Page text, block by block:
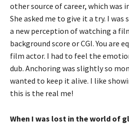
other source of career, which was
She asked me to give it a try. I
a new perception of watching a
background score or CGI. You are
film actor. I had to feel the
dub. Anchoring was slightly so
wanted to keep it alive. I like
this is the real me!
When I was lost in the world of